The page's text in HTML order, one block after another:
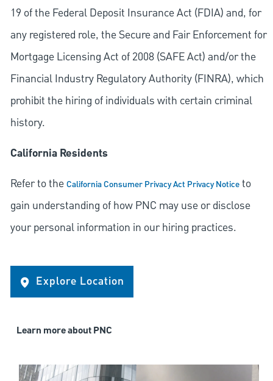
19 of the Federal Deposit Insurance Act (FDIA) and, for
any registered role, the Secure and Fair Enforcement for
Mortgage Licensing Act of 2008 (SAFE Act) and/or the
Financial Industry Regulatory Authority (FINRA), which
prohibit the hiring of individuals with certain criminal
history.
California Residents
Refer to theCalifornia Consumer Privacy Act Privacy Noticeto
gain understanding of how PNC may use or disclose
your personal information in our hiring practices.
Explore Location
Learn more about PNC